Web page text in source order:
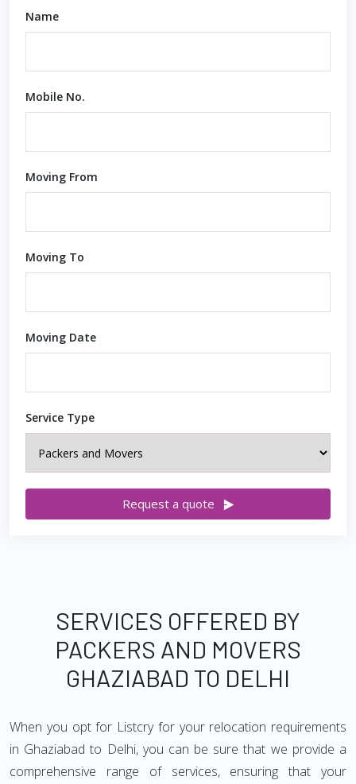
Name
Mobile No.
Moving From
Moving To
Moving Date
Service Type
Request a quote
SERVICES OFFERED BY
PACKERS AND MOVERS
GHAZIABAD TO DELHI
When you opt for Listcry for your relocation requirements
in Ghaziabad to Delhi, you can be sure that we provide a
comprehensive range of services, ensuring that your